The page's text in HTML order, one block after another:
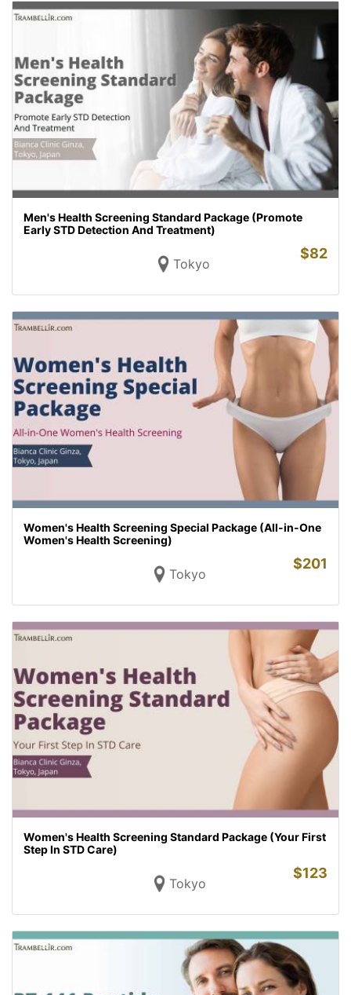
Men's Health Screening Standard Package (Promote
Early STD Detection And Treatment)
Tokyo
$82
Women's Health Screening Special Package (All-in-One
Women's Health Screening)
Tokyo
$201
Women's Health Screening Standard Package (Your First
Step In STD Care)
Tokyo
$123